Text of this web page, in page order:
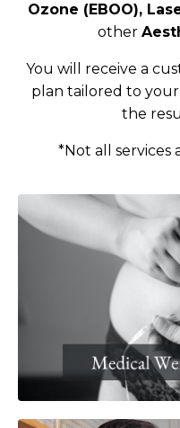
Ozone (EBOO),
other
You will receive a
plan tailored to
the
*Not all services